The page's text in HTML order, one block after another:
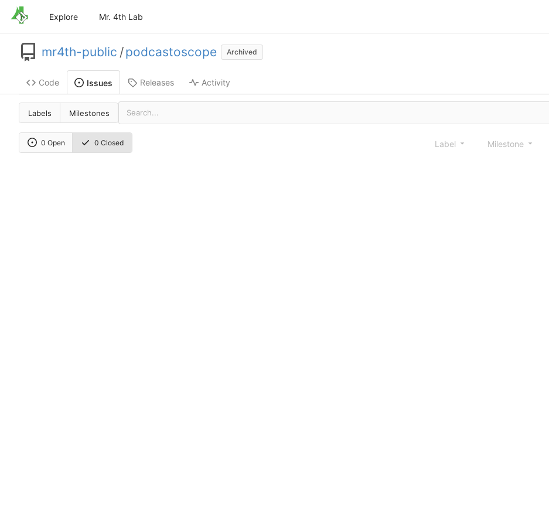
Explore Mr. 4th Lab
mr4th-public /podcastoscope Archived
Code Issues Releases Activity
Labels Milestones
0 Open 0 Closed Label Milestone